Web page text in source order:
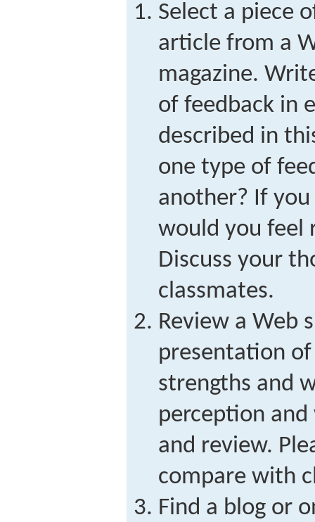
Select a piece
article from a
magazine.
of feedback in
described in
one type of
another? If
would you feel
Discuss your
classmates.
Review a Web
presentation
strengths and
perception
and review.
compare with
Find a blog or